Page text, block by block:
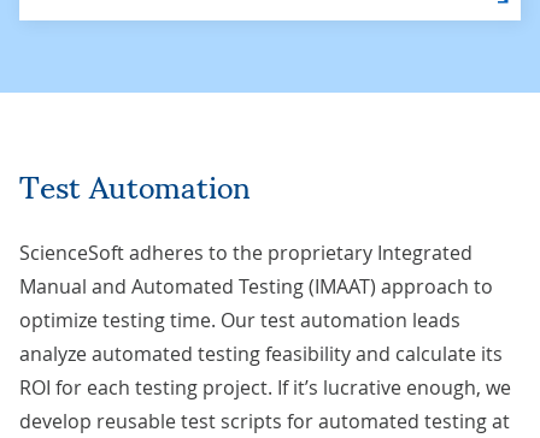
Test Automation
ScienceSoft adheres to the proprietary Integrated
Manual and Automated Testing (IMAAT) approach to
optimize testing time. Our test automation leads
analyze automated testing feasibility and calculate its
ROI for each testing project. If it’s lucrative enough, we
develop reusable test scripts for automated testing at